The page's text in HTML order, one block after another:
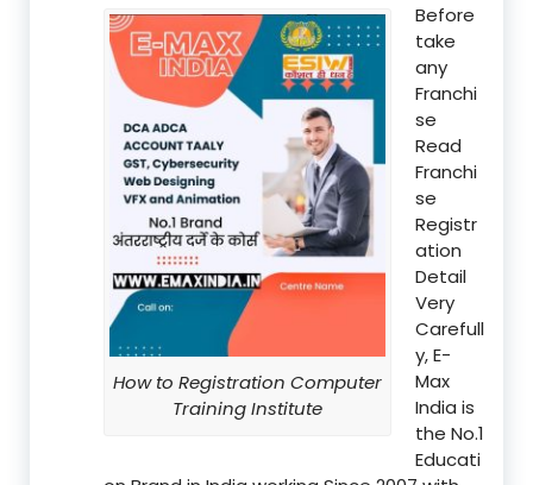
How to Registration Computer
Training Institute
Before
take
any
Franchi
se
Read
Franchi
se
Registr
ation
Detail
Very
Carefull
y, E-
Max
India is
the No.1
Educati